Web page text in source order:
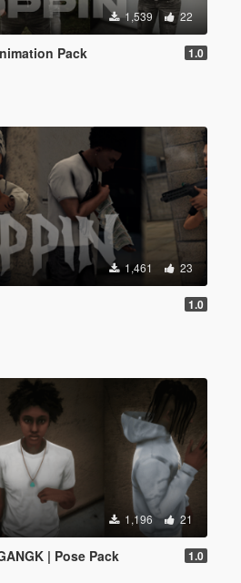
1,539 22
Pack 1.0
1,461 23
1.0
1,196 21
| Pose Pack 1.0